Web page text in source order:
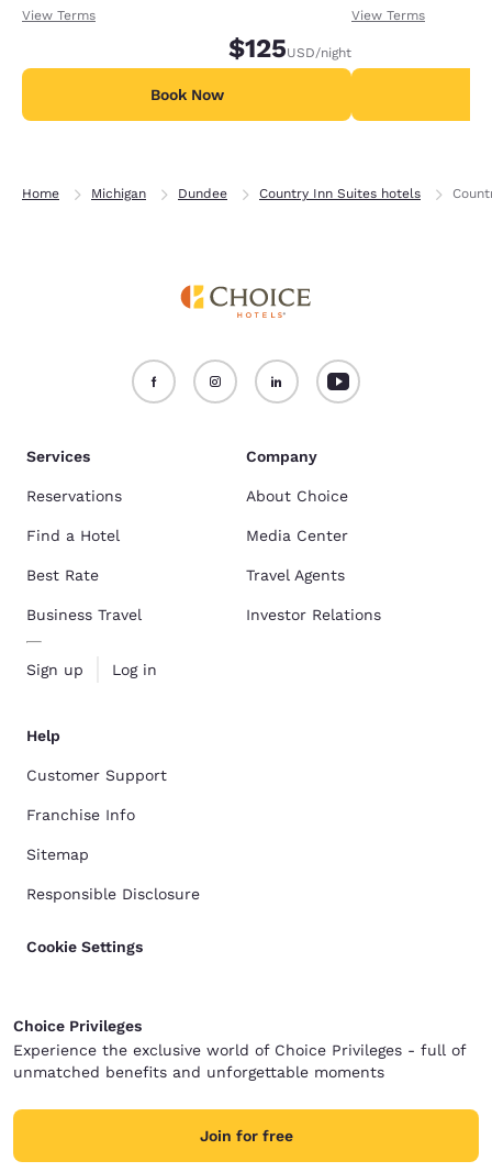
receiving an extra 1,000 points per night.
View Terms
$125USD/night
Book Now
receiving an
View Terms
Home Michigan Dundee Country Inn Suites hotels
Services
Reservations
Find a Hotel
Best Rate
Business Travel
Sign up Log in
Company
About Choice
Media Center
Travel Agents
Investor Relations
Help
Customer Support
Franchise Info
Sitemap
Responsible Disclosure
Cookie Settings
Choice Privileges
Experience the exclusive world of Choice Privileges - full of
unmatched benefits and unforgettable moments
Join for free